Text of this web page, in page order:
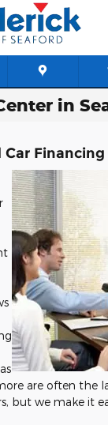
in
Car
are often the
but we make it